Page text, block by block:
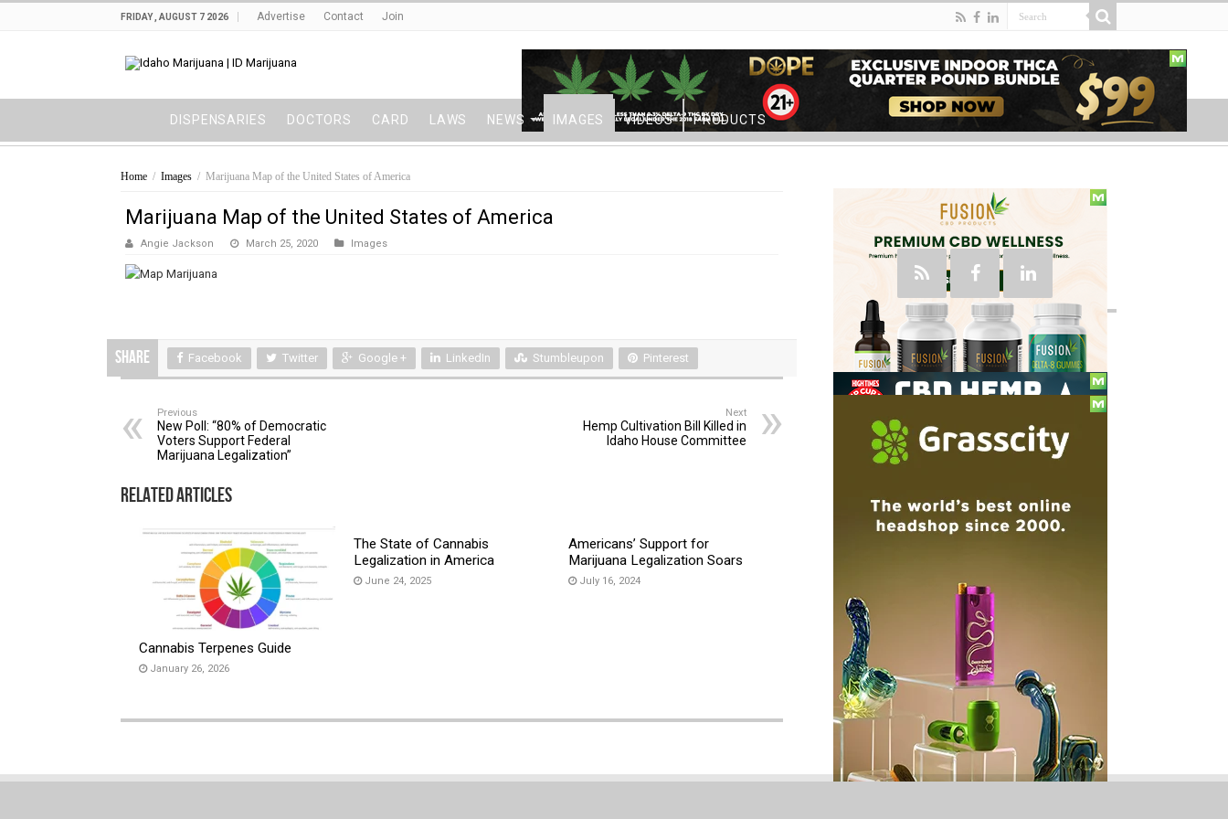
FRIDAY , AUGUST 7 2026 Advertise Contact Join
DISPENSARIES DOCTORS CARD LAWS NEWS IMAGES VIDEOS PRODUCTS
Home / Images / Marijuana Map of the United States of America
Marijuana Map of the United States of America
Angie Jackson March 25, 2020 Images
Share Facebook Twitter Google + LinkedIn Stumbleupon Pinterest
Previous
New Poll: “80% of Democratic
Voters Support Federal
Marijuana Legalization”
Next
Hemp Cultivation Bill Killed in
Idaho House Committee
Related Articles
Cannabis Terpenes Guide
January 26, 2026
The State of Cannabis
Legalization in America
June 24, 2025
Americans’ Support for
Marijuana Legalization Soars
July 16, 2024